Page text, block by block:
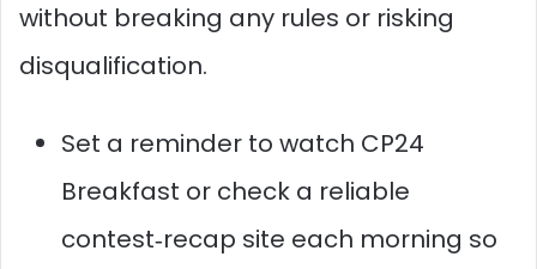
without breaking any rules or risking
disqualification.
Set a reminder to watch CP24
Breakfast or check a reliable
contest‑recap site each morning so